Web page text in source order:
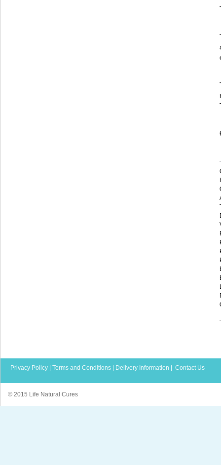
Privacy Policy Terms and Conditions Delivery Information Contact Us
© 2015 Life Natural Cures